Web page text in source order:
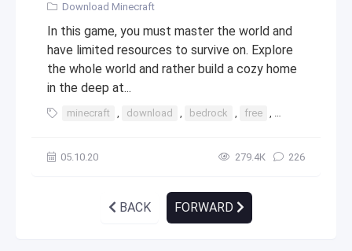
Download Minecraft
In this game, you must master the world and
have limited resources to survive on. Explore
the whole world and rather build a cozy home
in the deep at...
minecraft , download , bedrock , free , windows
05.10.20 279.4К 226
BACK FORWARD